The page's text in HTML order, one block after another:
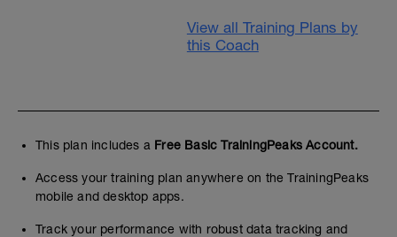
View all Training Plans by
this Coach
This plan includes a Free Basic TrainingPeaks Account.
Access your training plan anywhere on the TrainingPeaks
mobile and desktop apps.
Track your performance with robust data tracking and